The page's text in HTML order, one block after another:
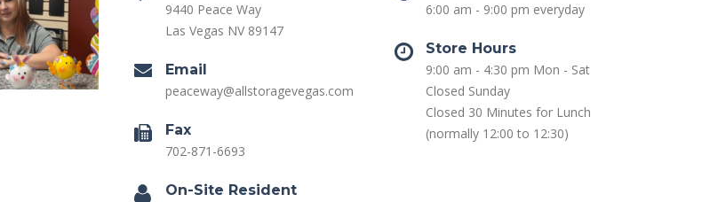
9440 Peace Way
Las Vegas NV 89147
Email
peaceway@allstoragevegas.com
Fax
702-871-6693
On-Site Resident
6:00 am - 9:00 pm everyday
Store Hours
9:00 am - 4:30 pm Mon - Sat
Closed Sunday
Closed 30 Minutes for Lunch
(normally 12:00 to 12:30)